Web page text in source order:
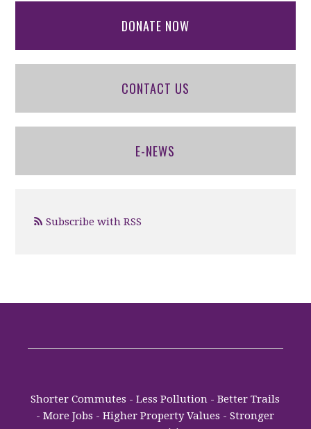
DONATE NOW
CONTACT US
E-NEWS
Subscribe with RSS
Shorter Commutes - Less Pollution - Better Trails
- More Jobs - Higher Property Values - Stronger